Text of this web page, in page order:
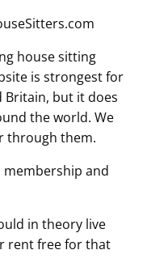
house sitting
is strongest for
Britain, but it does
the world. We
through them.
membership and
in theory live
rent free for that